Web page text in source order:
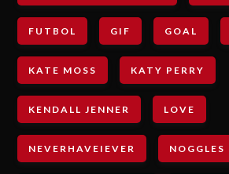
FUTBOL GIF GOAL
KATE MOSS KATY PERRY
KENDALL JENNER LOVE
NEVERHAVEIEVER NOGGLES